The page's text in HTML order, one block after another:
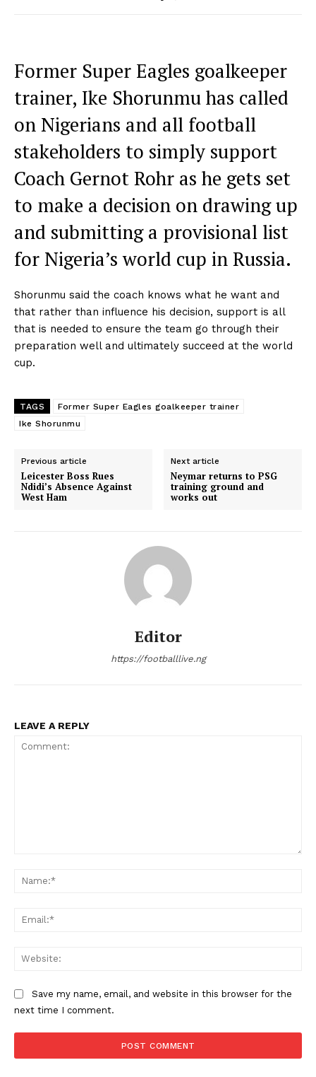
Former Super Eagles goalkeeper
trainer, Ike Shorunmu has called
on Nigerians and all football
stakeholders to simply support
Coach Gernot Rohr as he gets set
to make a decision on drawing up
and submitting a provisional list
for Nigeria’s world cup in Russia.
Shorunmu said the coach knows what he want and
that rather than influence his decision, support is all
that is needed to ensure the team go through their
preparation well and ultimately succeed at the world
cup.
TAGS
Former Super Eagles goalkeeper trainer
Ike Shorunmu
Previous article
Leicester Boss Rues
Ndidi’s Absence Against
West Ham
Next article
Neymar returns to PSG
training ground and
works out
Editor
https://footballlive.ng
LEAVE A REPLY
Save my name, email, and website in this browser for the
next time I comment.